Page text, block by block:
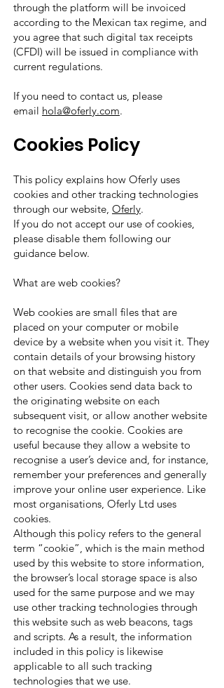
through the platform will be invoiced
according to the Mexican tax regime, and
you agree that such digital tax receipts
(CFDI) will be issued in compliance with
current regulations.
If you need to contact us, please
email hola@oferly.com.
Cookies Policy
This policy explains how Oferly uses
cookies and other tracking technologies
through our website, Oferly.
If you do not accept our use of cookies,
please disable them following our
guidance below.
What are web cookies?
Web cookies are small files that are
placed on your computer or mobile
device by a website when you visit it. They
contain details of your browsing history
on that website and distinguish you from
other users. Cookies send data back to
the originating website on each
subsequent visit, or allow another website
to recognise the cookie. Cookies are
useful because they allow a website to
recognise a user’s device and, for instance,
remember your preferences and generally
improve your online user experience. Like
most organisations, Oferly Ltd uses
cookies.
Although this policy refers to the general
term “cookie”, which is the main method
used by this website to store information,
the browser’s local storage space is also
used for the same purpose and we may
use other tracking technologies through
this website such as web beacons, tags
and scripts. As a result, the information
included in this policy is likewise
applicable to all such tracking
technologies that we use.